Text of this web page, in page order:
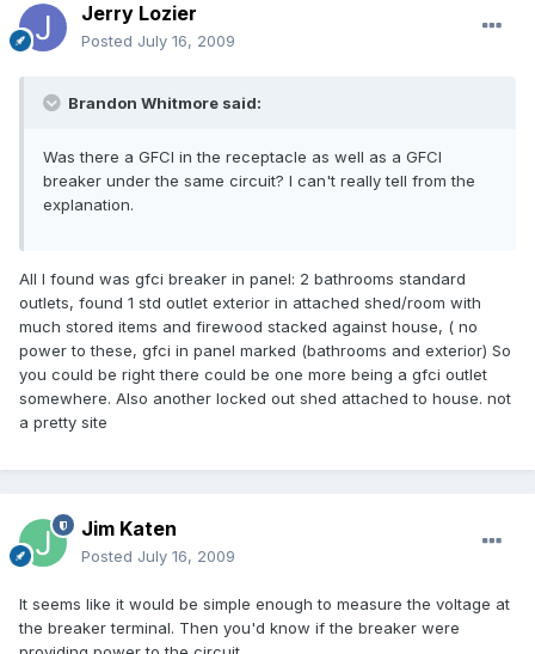
Jerry Lozier
Posted July 16, 2009
Brandon Whitmore said:
Was there a GFCI in the receptacle as well as a GFCI
breaker under the same circuit? I can't really tell from the
explanation.
All I found was gfci breaker in panel: 2 bathrooms standard
outlets, found 1 std outlet exterior in attached shed/room with
much stored items and firewood stacked against house, ( no
power to these, gfci in panel marked (bathrooms and exterior) So
you could be right there could be one more being a gfci outlet
somewhere. Also another locked out shed attached to house. not
a pretty site
Jim Katen
Posted July 16, 2009
It seems like it would be simple enough to measure the voltage at
the breaker terminal. Then you'd know if the breaker were